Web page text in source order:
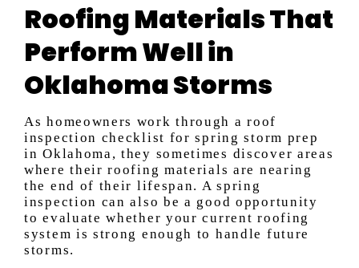
Roofing Materials That
Perform Well in
Oklahoma Storms
As homeowners work through a roof
inspection checklist for spring storm prep
in Oklahoma, they sometimes discover areas
where their roofing materials are nearing
the end of their lifespan. A spring
inspection can also be a good opportunity
to evaluate whether your current roofing
system is strong enough to handle future
storms.